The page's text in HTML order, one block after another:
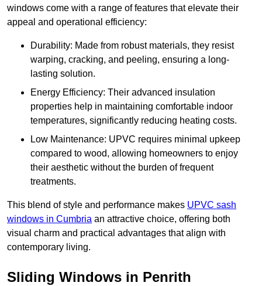
windows come with a range of features that elevate their
appeal and operational efficiency:
Durability: Made from robust materials, they resist
warping, cracking, and peeling, ensuring a long-
lasting solution.
Energy Efficiency: Their advanced insulation
properties help in maintaining comfortable indoor
temperatures, significantly reducing heating costs.
Low Maintenance: UPVC requires minimal upkeep
compared to wood, allowing homeowners to enjoy
their aesthetic without the burden of frequent
treatments.
This blend of style and performance makes UPVC sash
windows in Cumbria an attractive choice, offering both
visual charm and practical advantages that align with
contemporary living.
Sliding Windows in Penrith